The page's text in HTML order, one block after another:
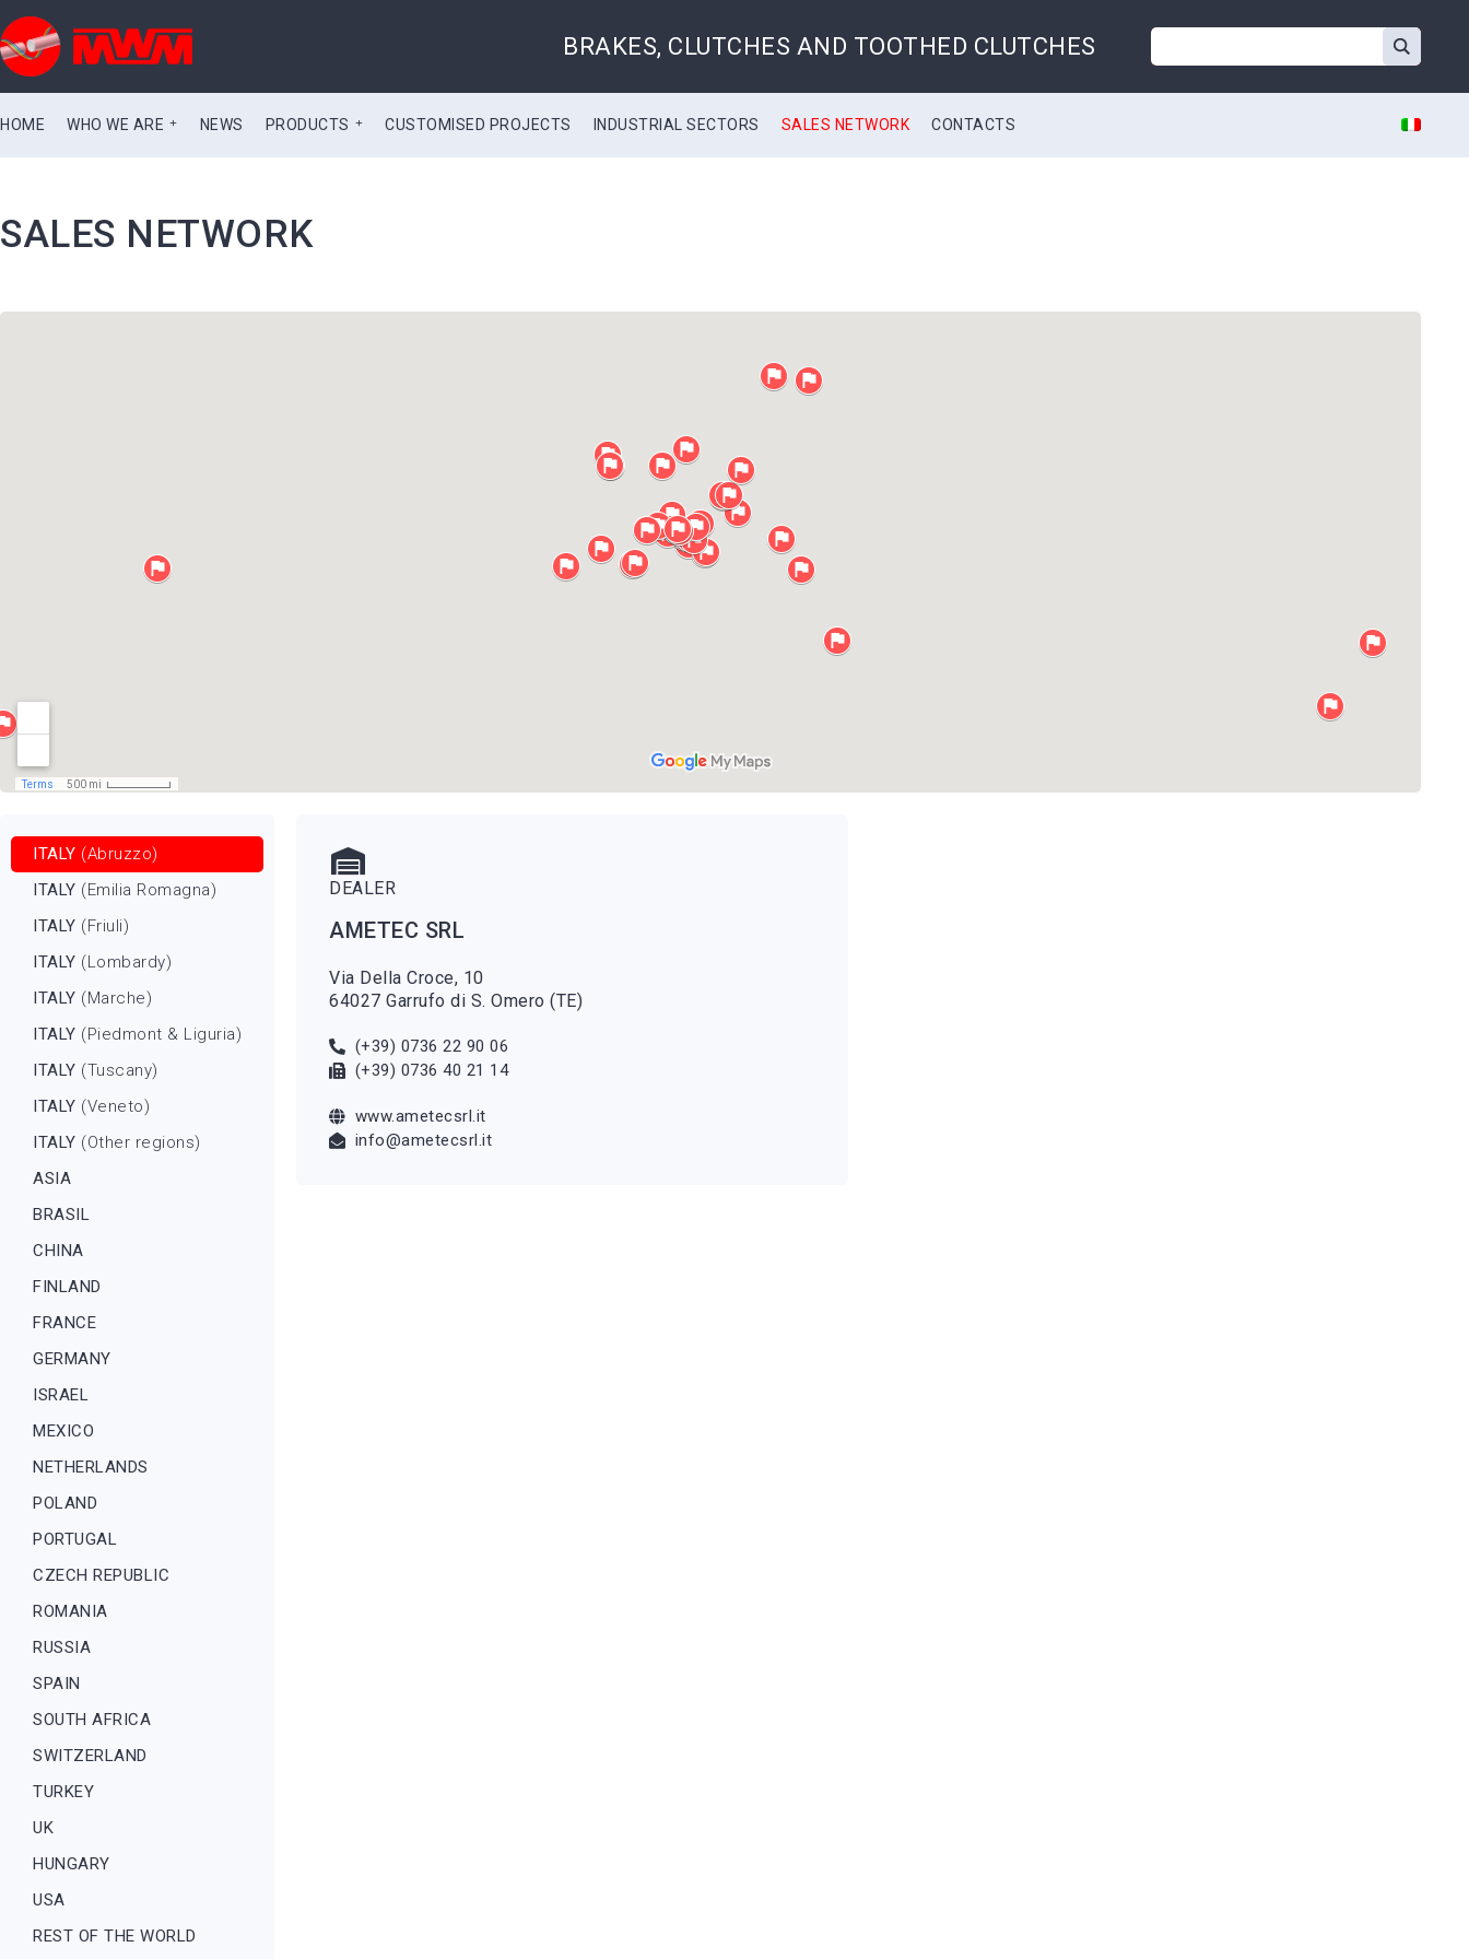
BRAKES, CLUTCHES AND TOOTHED CLUTCHES
HOME WHO WE ARE NEWS PRODUCTS CUSTOMISED PROJECTS INDUSTRIAL SECTORS SALES NETWORK CONTACTS
SALES NETWORK
ITALY (Abruzzo)
ITALY (Emilia Romagna)
ITALY (Friuli)
ITALY (Lombardy)
ITALY (Marche)
ITALY (Piedmont & Liguria)
ITALY (Tuscany)
ITALY (Veneto)
ITALY (Other regions)
ASIA
BRASIL
CHINA
FINLAND
FRANCE
GERMANY
ISRAEL
MEXICO
NETHERLANDS
POLAND
PORTUGAL
CZECH REPUBLIC
ROMANIA
RUSSIA
SPAIN
SOUTH AFRICA
SWITZERLAND
TURKEY
UK
HUNGARY
USA
REST OF THE WORLD
DEALER
AMETEC SRL
Via Della Croce, 10
64027 Garrufo di S. Omero (TE)
(+39) 0736 22 90 06
(+39) 0736 40 21 14
www.ametecsrl.it
info@ametecsrl.it